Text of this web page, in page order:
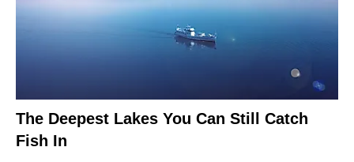
The Deepest Lakes You Can Still Catch
Fish In